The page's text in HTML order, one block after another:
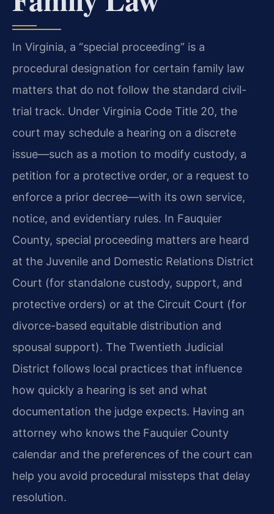
In Virginia, a “special proceeding” is a
procedural designation for certain family law
matters that do not follow the standard civil-
trial track. Under Virginia Code Title 20, the
court may schedule a hearing on a discrete
issue—such as a motion to modify custody, a
petition for a protective order, or a request to
enforce a prior decree—with its own service,
notice, and evidentiary rules. In Fauquier
County, special proceeding matters are heard
at the Juvenile and Domestic Relations District
Court (for standalone custody, support, and
protective orders) or at the Circuit Court (for
divorce-based equitable distribution and
spousal support). The Twentieth Judicial
District follows local practices that influence
how quickly a hearing is set and what
documentation the judge expects. Having an
attorney who knows the Fauquier County
calendar and the preferences of the court can
help you avoid procedural missteps that delay
resolution.